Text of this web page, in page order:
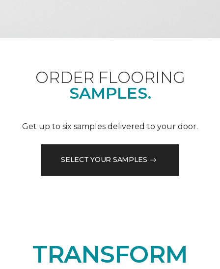
ORDER FLOORING
SAMPLES.
Get up to six samples delivered to your door.
SELECT YOUR SAMPLES
TRANSFORM